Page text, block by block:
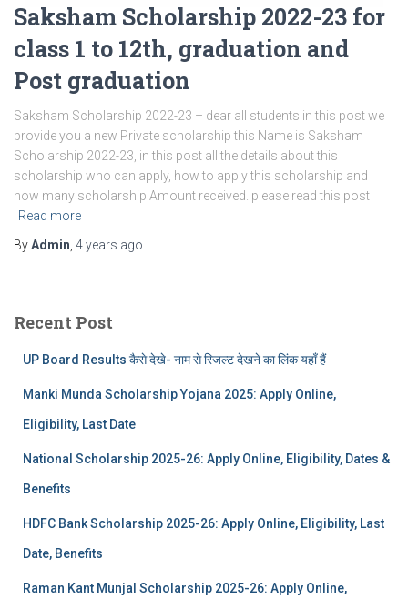
Saksham Scholarship 2022-23 for
class 1 to 12th, graduation and
Post graduation
Saksham Scholarship 2022-23 – dear all students in this post we
provide you a new Private scholarship this Name is Saksham
Scholarship 2022-23, in this post all the details about this
scholarship who can apply, how to apply this scholarship and
how many scholarship Amount received. please read this post
Read more
ByAdmin 4 years ago
Recent Post
UP Board Results कैसे देखे- नाम से रिजल्ट देखने का लिंक यहाँ हैं
Manki Munda Scholarship Yojana 2025: Apply Online,
Eligibility, Last Date
National Scholarship 2025-26: Apply Online, Eligibility, Dates &
Benefits
HDFC Bank Scholarship 2025-26: Apply Online, Eligibility, Last
Date, Benefits
Raman Kant Munjal Scholarship 2025-26: Apply Online,